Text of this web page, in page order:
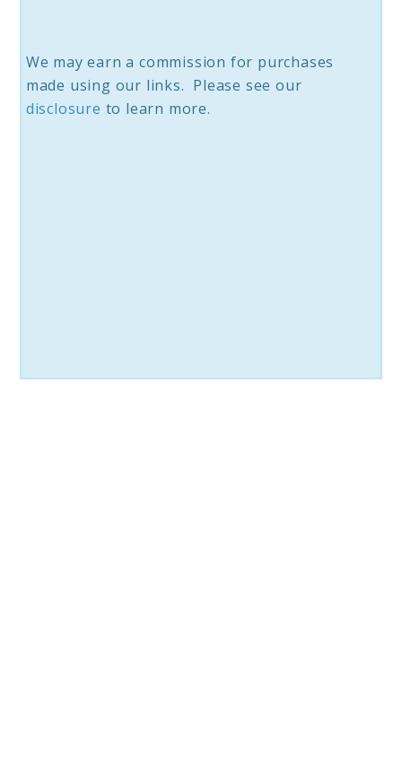
We may earn a commission for purchases
made using our links. Please see our
disclosure to learn more.